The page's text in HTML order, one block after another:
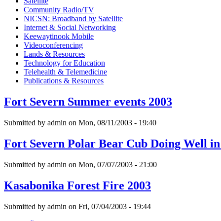
Community Radio/TV
NICSN: Broadband by Satellite
Internet & Social Networking
Keewaytinook Mobile
Videoconferencing
Lands & Resources
Technology for Education
Telehealth & Telemedicine
Publications & Resources
Fort Severn Summer events 2003
Submitted by admin on Mon, 08/11/2003 - 19:40
Fort Severn Polar Bear Cub Doing Well
Submitted by admin on Mon, 07/07/2003 - 21:00
Kasabonika Forest Fire 2003
Submitted by admin on Fri, 07/04/2003 - 19:44